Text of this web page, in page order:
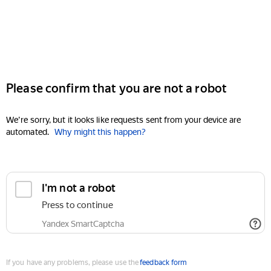
Please confirm that you are not a robot
We're sorry, but it looks like requests sent from your device are
automated. Why might this happen?
I'm not a robot
Press to continue
Yandex SmartCaptcha
If you have any problems, please use thefeedback form